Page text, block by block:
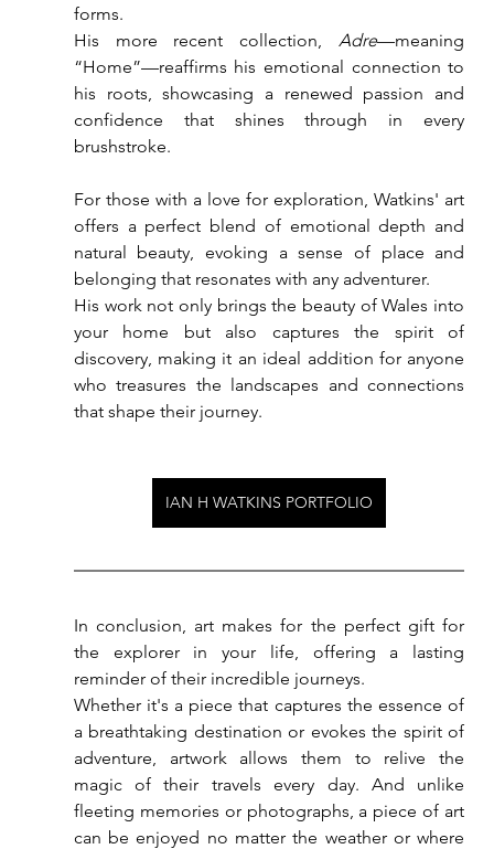
forms.
His more recent collection, Adre—meaning
“Home”—reaffirms his emotional connection to
his roots, showcasing a renewed passion and
confidence that shines through in every
brushstroke.
For those with a love for exploration, Watkins' art
offers a perfect blend of emotional depth and
natural beauty, evoking a sense of place and
belonging that resonates with any adventurer.
His work not only brings the beauty of Wales into
your home but also captures the spirit of
discovery, making it an ideal addition for anyone
who treasures the landscapes and connections
that shape their journey.
IAN H WATKINS PORTFOLIO
In conclusion, art makes for the perfect gift for
the explorer in your life, offering a lasting
reminder of their incredible journeys.
Whether it's a piece that captures the essence of
a breathtaking destination or evokes the spirit of
adventure, artwork allows them to relive the
magic of their travels every day. And unlike
fleeting memories or photographs, a piece of art
can be enjoyed no matter the weather or where